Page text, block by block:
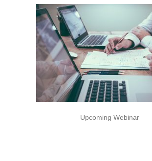
Upcoming Webinar